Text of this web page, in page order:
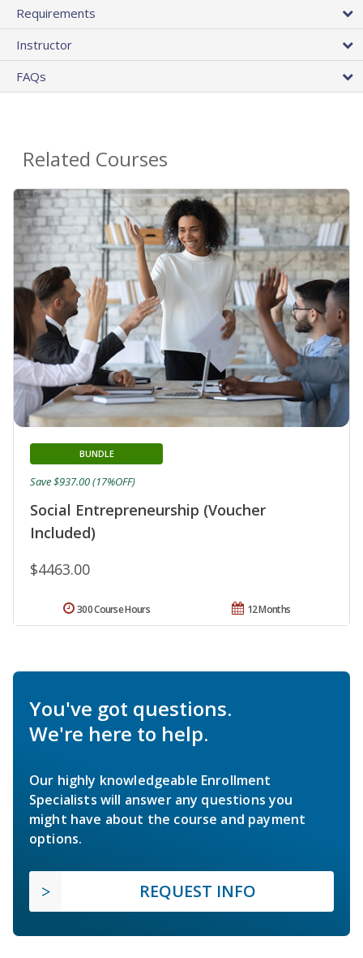
Requirements
Instructor
FAQs
Related Courses
Social Entrepreneurship (Voucher
Included)
BUNDLE
$4463.00
Save $937.00 (17%OFF)
12 Months
300 Course Hours
You've got questions.
We're here to help.
Our highly knowledgeable Enrollment
Specialists will answer any questions you
might have about the course and payment
options.
REQUEST INFO